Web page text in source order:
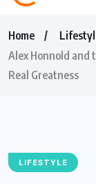
Home
Alex Honnold and
Real Greatness
LIFESTYLE